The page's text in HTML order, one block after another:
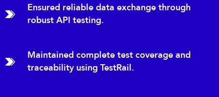
Ensured reliable data exchange through
robust API testing.
Maintained complete test coverage and
traceability using TestRail.